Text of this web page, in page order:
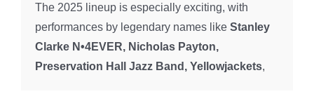
The 2025 lineup is especially exciting, with
performances by legendary names like Stanley
Clarke N•4EVER, Nicholas Payton,
Preservation Hall Jazz Band, Yellowjackets,